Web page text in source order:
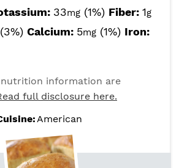
33mg (1%) Fiber: 1g
(3%) Calcium: 5mg (1%) Iron:
information are
full disclosure here.
American